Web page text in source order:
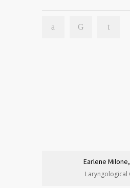
Earlene
Laryngological